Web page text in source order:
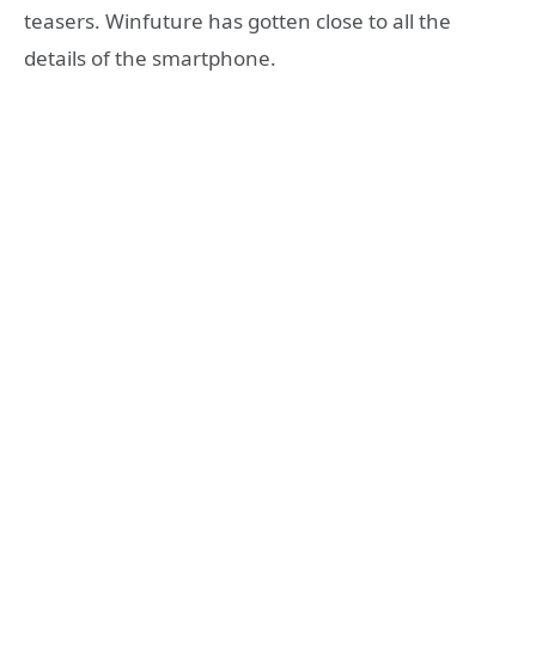
teasers. Winfuture has gotten close to all the
details of the smartphone.